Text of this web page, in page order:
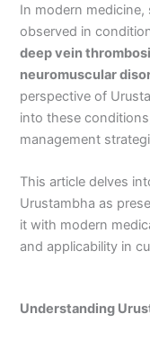
In modern medicine,
observed in
deep vein
neuromuscular
perspective of
into these
management
This article delves
Urustambha as
it with modern
and applicability in
Understanding